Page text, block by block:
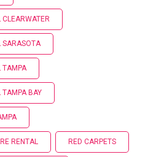
CLEARWATER
SARASOTA
TAMPA
TAMPA BAY
RENTAL RED CARPETS